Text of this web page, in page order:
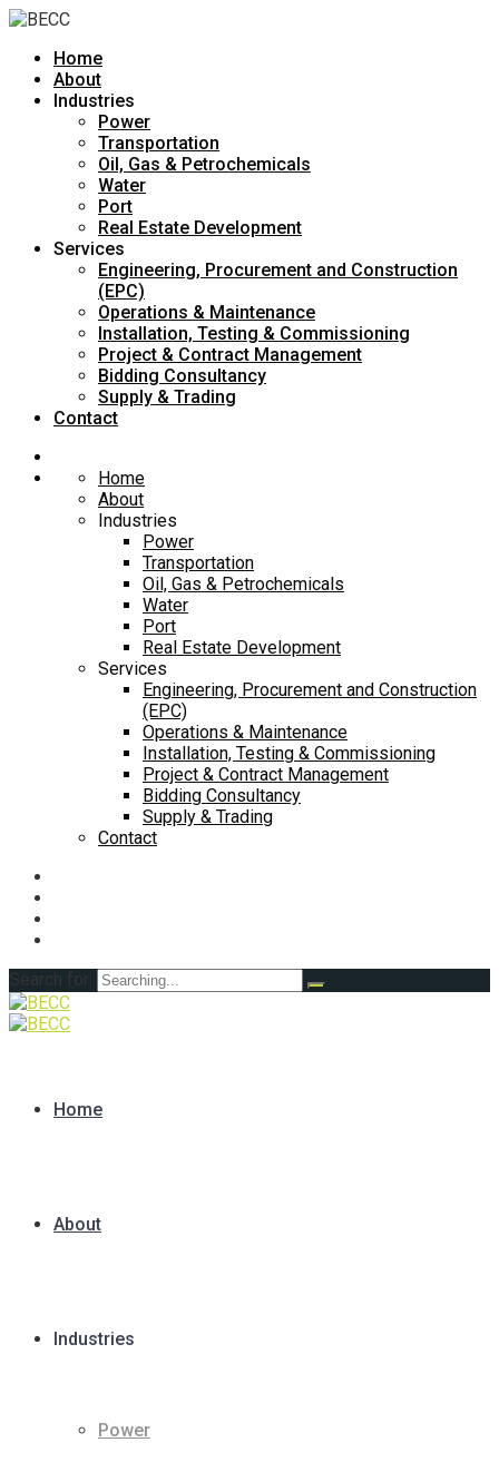
Home
About
Industries
Power
Transportation
Oil, Gas & Petrochemicals
Water
Port
Real Estate Development
Services
Engineering, Procurement and Construction
(EPC)
Operations & Maintenance
Installation, Testing & Commissioning
Project & Contract Management
Bidding Consultancy
Supply & Trading
Contact
Home
About
Industries
Power
Transportation
Oil, Gas & Petrochemicals
Water
Port
Real Estate Development
Services
Engineering, Procurement and Construction
(EPC)
Operations & Maintenance
Installation, Testing & Commissioning
Project & Contract Management
Bidding Consultancy
Supply & Trading
Contact
Search for:
Home
About
Industries
Power